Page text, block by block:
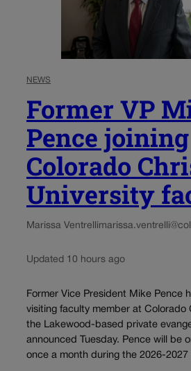
NEWS
Former VP
Pence joining
Colorado
University
Marissa Ventrelli
Updated 10 hours ago
Former Vice President Mike Pence
visiting faculty member at Colorado
the Lakewood-based private
announced Tuesday. Pence will be
once a month during the 2026-2027